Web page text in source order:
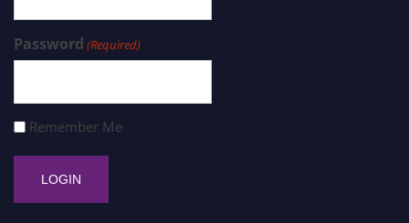
Password (Required)
Remember Me